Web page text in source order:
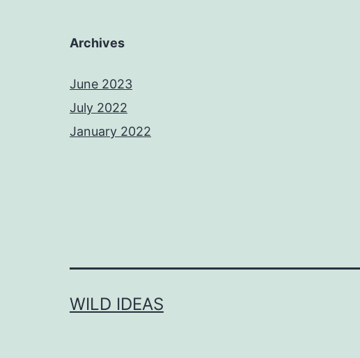
Archives
June 2023
July 2022
January 2022
WILD IDEAS